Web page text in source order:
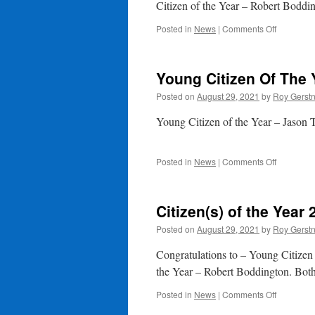
Dealt
With
Citizen of the Year – Robert
Posted in News | Comments Offon
Year
2021
Young Citizen Of The
Posted on August 29, 2021 by Roy
Young Citizen of the Year –
Posted in News | Comments Offon
The
Year
2021
Citizen(s) of the Year
Posted on August 29, 2021 by Roy
Congratulations to – Young
the Year – Robert Boddington.
Posted in News | Comments Offon